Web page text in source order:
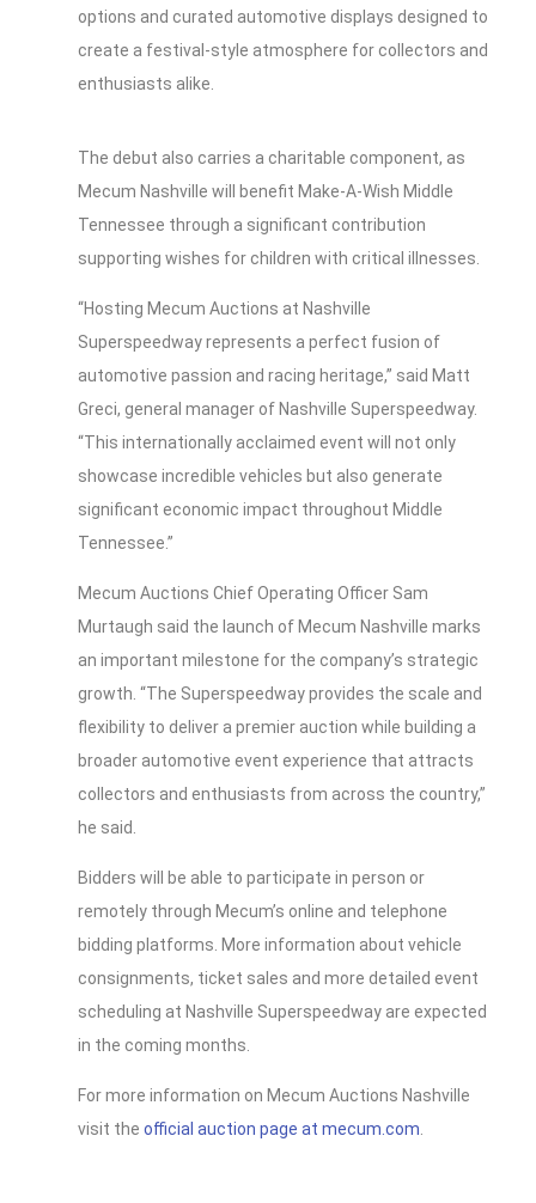
options and curated automotive displays designed to
create a festival-style atmosphere for collectors and
enthusiasts alike.
The debut also carries a charitable component, as
Mecum Nashville will benefit Make-A-Wish Middle
Tennessee through a significant contribution
supporting wishes for children with critical illnesses.
“Hosting Mecum Auctions at Nashville
Superspeedway represents a perfect fusion of
automotive passion and racing heritage,” said Matt
Greci, general manager of Nashville Superspeedway.
“This internationally acclaimed event will not only
showcase incredible vehicles but also generate
significant economic impact throughout Middle
Tennessee.”
Mecum Auctions Chief Operating Officer Sam
Murtaugh said the launch of Mecum Nashville marks
an important milestone for the company’s strategic
growth. “The Superspeedway provides the scale and
flexibility to deliver a premier auction while building a
broader automotive event experience that attracts
collectors and enthusiasts from across the country,”
he said.
Bidders will be able to participate in person or
remotely through Mecum’s online and telephone
bidding platforms. More information about vehicle
consignments, ticket sales and more detailed event
scheduling at Nashville Superspeedway are expected
in the coming months.
For more information on Mecum Auctions Nashville
visit the official auction page at mecum.com.